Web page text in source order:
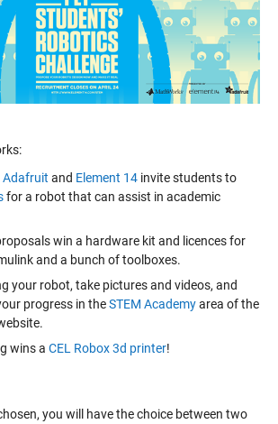
Adafruit and Element 14invite students to
for a robot that can assist in academic
win a hardware kit and licences for
and a bunch of toolboxes.
your robot, take pictures and videos, and
progress in theSTEM Academyarea of the
wins a CEL Robox 3d printer!
you will have the choice between two